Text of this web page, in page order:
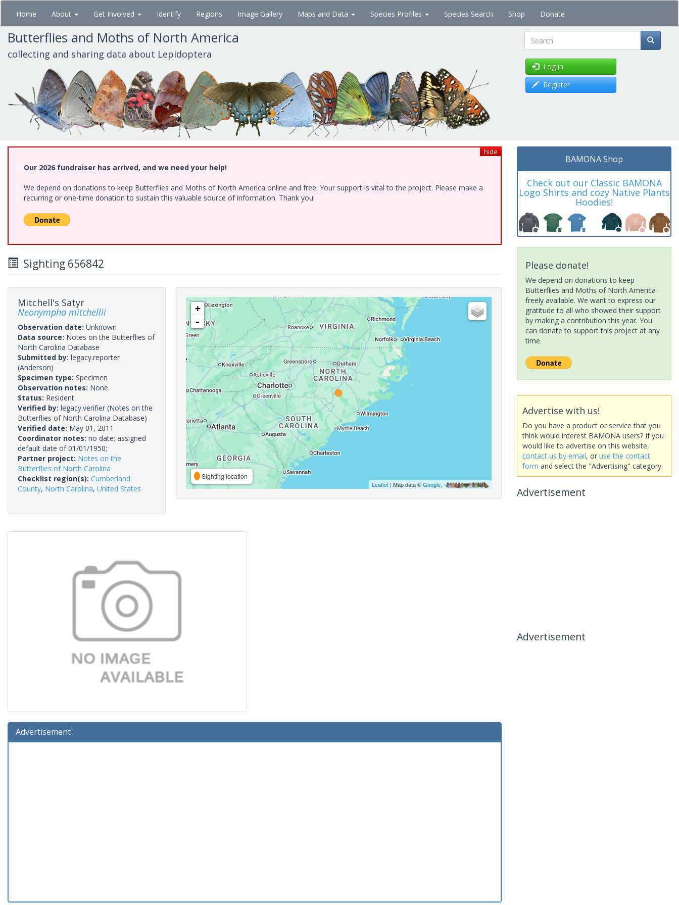
Skip
main
content
Home About Get Involved Identify Regions Image Gallery Maps and Data Species Profiles Species Search Shop Donate
Butterflies and Moths of North America
collecting and sharing data about Lepidoptera Search
Log in
Register
hide
Our 2026 fundraiser has arrived, and we need your help!
We depend on donations to keep Butterflies and Moths of North America online and free. Your support is vital to the project. Please make a
recurring or one-time donation to sustain this valuable source of information. Thank you!
Sighting 656842
Mitchell's Satyr
Neonympha mitchellii
Observation date: Unknown
Data source: Notes on the Butterflies of
North Carolina Database
Submitted by: legacy.reporter
(Anderson)
Specimen type: Specimen
Observation notes: None.
Status: Resident
Verified by: legacy.verifier (Notes on the
Butterflies of North Carolina Database)
Verified date: May 01, 2011
Coordinator notes: no date; assigned
default date of 01/01/1950;
Partner project: Notes on the
Butterflies of North Carolina
Checklist region(s): Cumberland
County, North Carolina, United States
+
-
Sighting location
Leaflet| Map data ©Google,
Advertisement
BAMONA Shop
Check out our Classic BAMONA
Logo Shirts and cozy Native Plants
Hoodies!
Please donate!
We depend on donations to keep
Butterflies and Moths of North America
freely available. We want to express our
gratitude to all who showed their support
by making a contribution this year. You
can donate to support this project at any
time.
Advertise with us!
Do you have a product or service that you
think would interest BAMONA users? If you
would like to advertise on this website,
contact us by email, or use the contact
form and select the "Advertising" category.
Advertisement
Advertisement